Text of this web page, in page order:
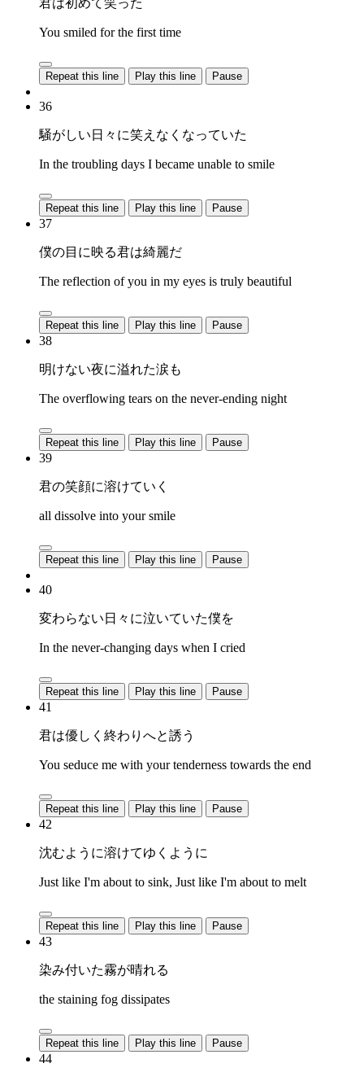
You smiled for the first time
Repeat this line Play this line Pause
36
騒がしい日々に笑えなくなっていた
In the troubling days I became unable to smile
Repeat this line Play this line Pause
37
僕の目に映る君は綺麗だ
The reflection of you in my eyes is truly beautiful
Repeat this line Play this line Pause
38
明けない夜に溢れた涙も
The overflowing tears on the never-ending night
Repeat this line Play this line Pause
39
君の笑顔に溶けていく
all dissolve into your smile
Repeat this line Play this line Pause
40
変わらない日々に泣いていた僕を
In the never-changing days when I cried
Repeat this line Play this line Pause
41
君は優しく終わりへと誘う
You seduce me with your tenderness towards the end
Repeat this line Play this line Pause
42
沈むように溶けてゆくように
Just like I'm about to sink, Just like I'm about to melt
Repeat this line Play this line Pause
43
染み付いた霧が晴れる
the staining fog dissipates
Repeat this line Play this line Pause
44